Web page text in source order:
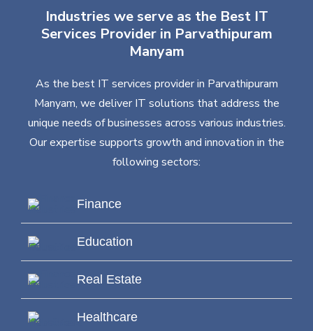
Industries we serve as the Best IT
Services Provider in Parvathipuram
Manyam
As the best IT services provider in Parvathipuram
Manyam, we deliver IT solutions that address the
unique needs of businesses across various industries.
Our expertise supports growth and innovation in the
following sectors:
Finance
Education
Real Estate
Healthcare